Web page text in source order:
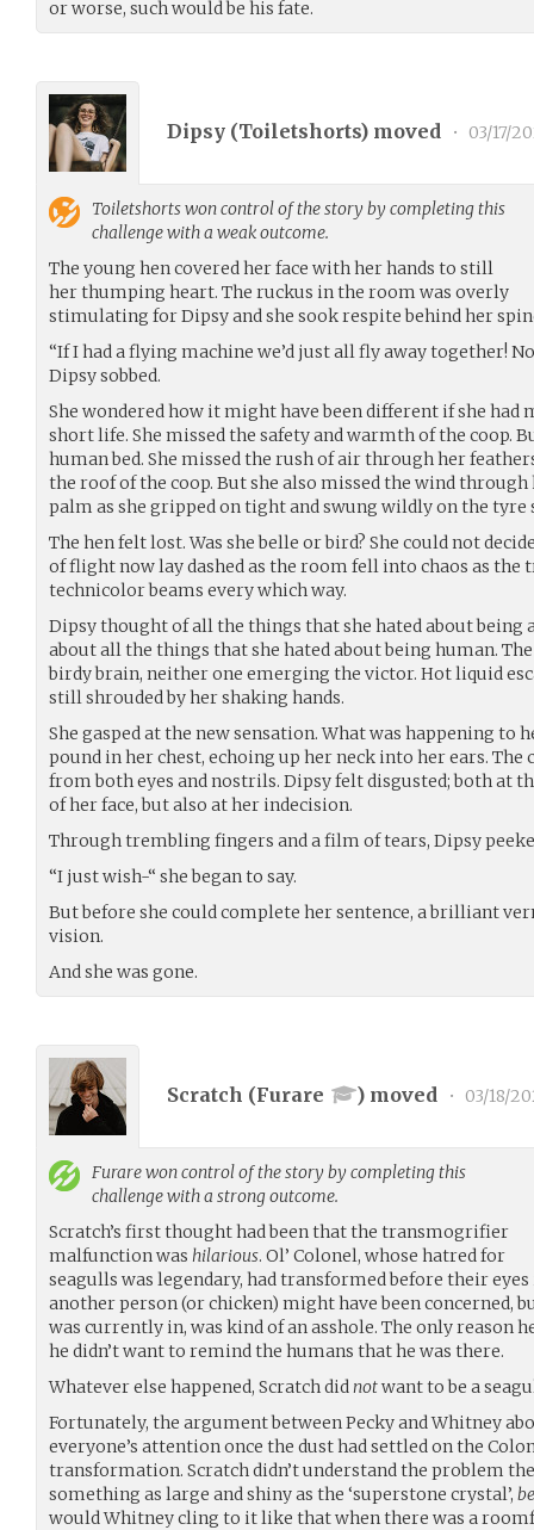
or worse, such would be his fate.
Dipsy (Toiletshorts) moved • 03/17/
Toiletshortswon control of the story by completing this
challenge with a weak outcome.
The young hen covered her face with her hands to still
her thumping heart. The ruckus in the room was overly
stimulating for Dipsy and she sook respite behind her
“If I had a flying machine we’d just all fly away together!
Dipsy sobbed.
She wondered how it might have been different if she had
short life. She missed the safety and warmth of the coop.
human bed. She missed the rush of air through her
the roof of the coop. But she also missed the wind
palm as she gripped on tight and swung wildly on the
The hen felt lost. Was she belle or bird? She could not
of flight now lay dashed as the room fell into chaos as
technicolor beams every which way.
Dipsy thought of all the things that she hated about being
about all the things that she hated about being human.
birdy brain, neither one emerging the victor. Hot liquid
still shrouded by her shaking hands.
She gasped at the new sensation. What was happening to
pound in her chest, echoing up her neck into her ears.
from both eyes and nostrils. Dipsy felt disgusted; both at
of her face, but also at her indecision.
Through trembling fingers and a film of tears, Dipsy
“I just wish-“ she began to say.
But before she could complete her sentence, a brilliant
vision.
And she was gone.
Scratch (Furare ) moved • 03/18/
Furarewon control of the story by completing this
challenge with a strong outcome.
Scratch’s first thought had been that the transmogrifier
malfunction was hilarious. Ol’ Colonel, whose hatred for
seagulls was legendary, had transformed before their
another person (or chicken) might have been concerned,
was currently in, was kind of an asshole. The only reason
he didn’t want to remind the humans that he was there.
Whatever else happened, Scratch didnotwant to be a
Fortunately, the argument between Pecky and Whitney
everyone’s attention once the dust had settled on the
transformation. Scratch didn’t understand the problem
something as large and shiny as the ‘superstone crystal’,
would Whitney cling to it like that when there was a